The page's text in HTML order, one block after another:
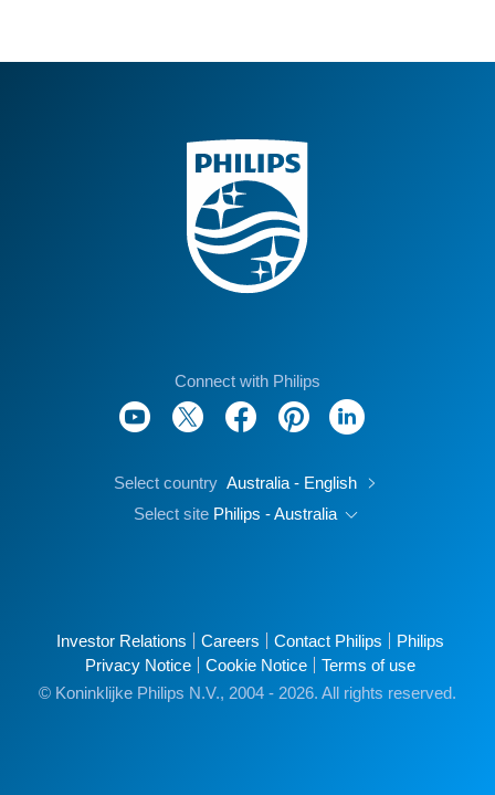
Connect with Philips
Select country Australia - English
Select site Philips - Australia
Investor Relations Careers Contact Philips
Philips
Privacy Notice
Cookie Notice
Terms of use
© Koninklijke Philips N.V., 2004 - 2026. All rights reserved.